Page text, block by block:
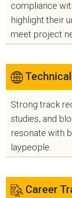
compliance
highlight their
meet project
Strong track
studies, and
resonate with
laypeople.
Career